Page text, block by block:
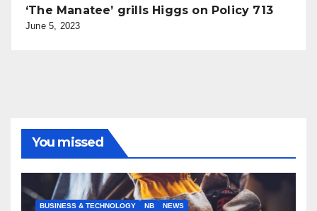
‘The Manatee’ grills Higgs on Policy 713
June 5, 2023
You missed
BUSINESS & TECHNOLOGY NB NEWS